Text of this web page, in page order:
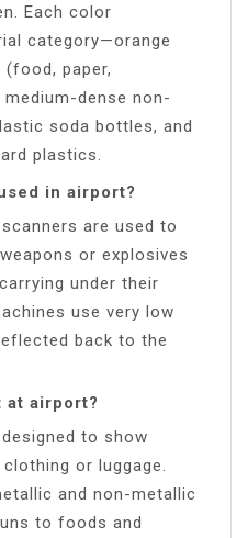
Each color
category—orange
paper,
dense non-
soda bottles, and
plastics.
in airport?
are used to
or explosives
under their
use very low
back to the
at airport?
to show
or luggage.
and non-metallic
to foods and